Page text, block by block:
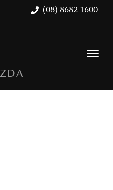
(08) 8682 1600